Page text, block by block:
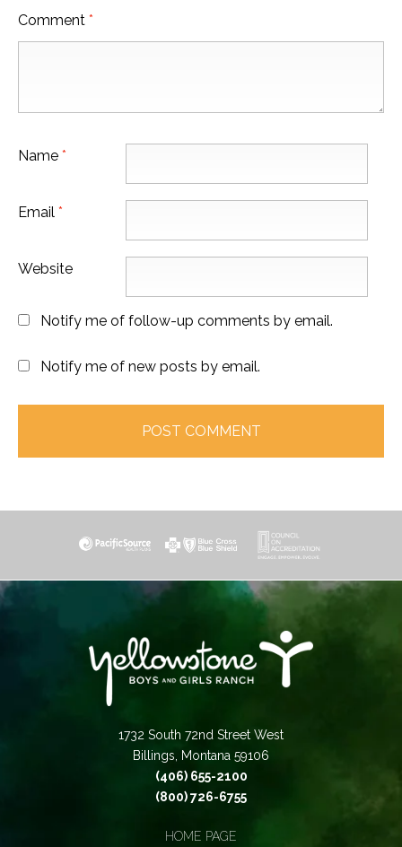
Comment *
Name *
Email *
Website
Notify me of follow-up comments by email.
Notify me of new posts by email.
1732 South 72nd Street West
Billings, Montana 59106
(406) 655-2100
(800) 726-6755
HOME PAGE